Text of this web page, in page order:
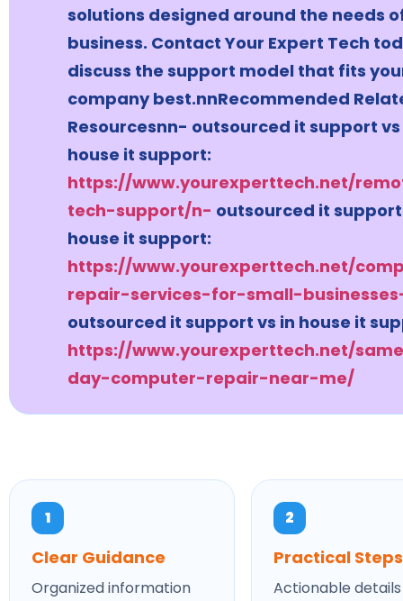
solutions designed around the needs
business. Contact Your Expert Tech
discuss the support model that fits
company best.nnRecommended
Resourcesnn- outsourced it support vs
house it support:
https://www.yourexperttech.net/
tech-support/n- outsourced it support
house it support:
https://www.yourexperttech.net/
repair-services-for-small-
outsourced it support vs in house it
https://www.yourexperttech.net/
day-computer-repair-near-me/
1
Clear Guidance
Organized information
2
Practical Steps
Actionable